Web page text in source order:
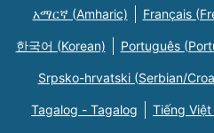
አማርኛ (Amharic) Français
한국어 (Korean) Português
Srpsko-hrvatski (Serbian/
Tagalog - Tagalog Tiếng